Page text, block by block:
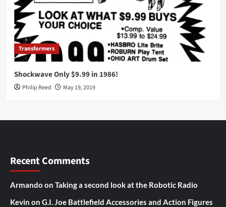
Transformers
Shockwave Only $9.99 in 1986!
Philip Reed May 19, 2019
Recent Comments
Armando on Taking a second look at the Robotic Radio
Kevin on G.I. Joe Battlefield Accessories and Action Figures